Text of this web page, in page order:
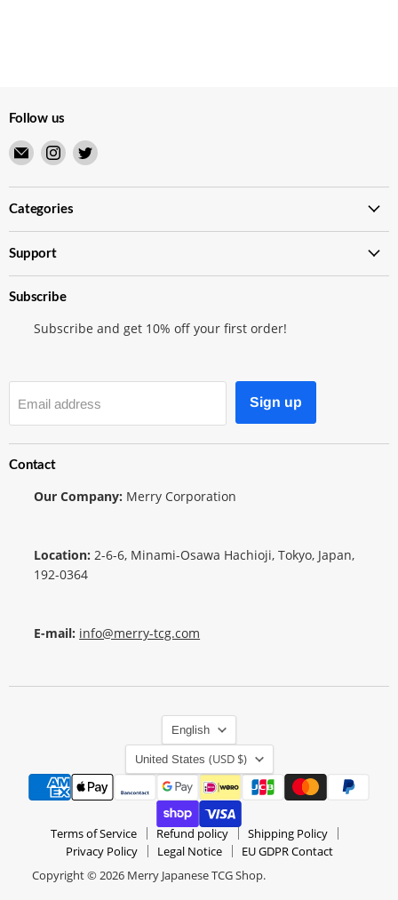
Follow us
Email
Merry
Japanese
TCG
Shop
Find
us
on
Instagram
Find
on
Categories
Support
Subscribe
Subscribe and get 10% off your first order!
Email address Sign up
Contact
Our Company: Merry Corporation
Location: 2-6-6, Minami-Osawa Hachioji, Tokyo, Japan,
192-0364
E-mail: info@merry-tcg.com
English
United States (USD $)
Terms of Service Refund policy
Shipping Policy
Privacy Policy
Legal Notice
EU GDPR Contact
Copyright © 2026 Merry Japanese TCG Shop.